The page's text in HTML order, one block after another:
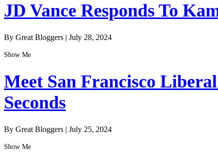
JD Vance Responds To
By Great Bloggers | July 28, 2024
Show Me
Meet San Francisco
Seconds
By Great Bloggers | July 25, 2024
Show Me